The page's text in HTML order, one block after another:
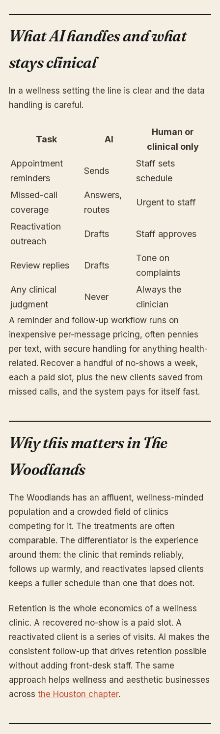
What AI handles and what
stays clinical
In a wellness setting the line is clear and the data
handling is careful.
Task AI
Human or
clinical only
Appointment
reminders
Sends
Staff sets
schedule
Missed-call
coverage
Answers,
routes
Urgent to staff
Reactivation
outreach
Drafts Staff approves
Review replies Drafts
Tone on
complaints
Any clinical
judgment
Never
Always the
clinician
A reminder and follow-up workflow runs on
inexpensive per-message pricing, often pennies
per text, with secure handling for anything health-
related. Recover a handful of no-shows a week,
each a paid slot, plus the new clients saved from
missed calls, and the system pays for itself fast.
Why this matters in The
Woodlands
The Woodlands has an affluent, wellness-minded
population and a crowded field of clinics
competing for it. The treatments are often
comparable. The differentiator is the experience
around them: the clinic that reminds reliably,
follows up warmly, and reactivates lapsed clients
keeps a fuller schedule than one that does not.
Retention is the whole economics of a wellness
clinic. A recovered no-show is a paid slot. A
reactivated client is a series of visits. AI makes the
consistent follow-up that drives retention possible
without adding front-desk staff. The same
approach helps wellness and aesthetic businesses
across the Houston chapter.